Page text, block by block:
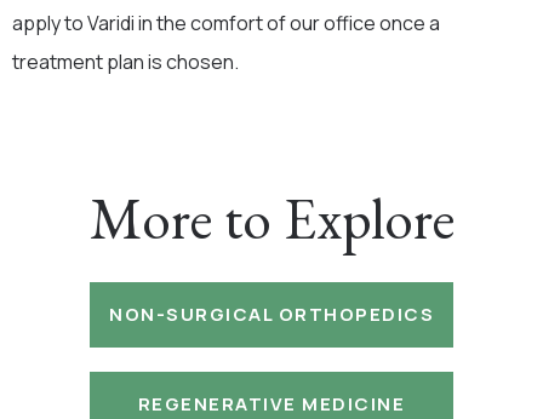
apply to Varidi in the comfort of our office once a
treatment plan is chosen.
More to Explore
NON-SURGICAL ORTHOPEDICS
REGENERATIVE MEDICINE